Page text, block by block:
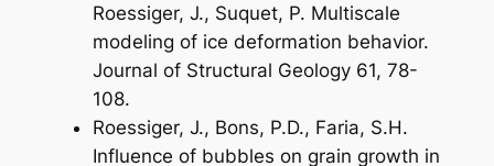
Roessiger, J., Suquet, P. Multiscale
modeling of ice deformation behavior.
Journal of Structural Geology 61, 78-
108.
Roessiger, J., Bons, P.D., Faria, S.H.
Influence of bubbles on grain growth in